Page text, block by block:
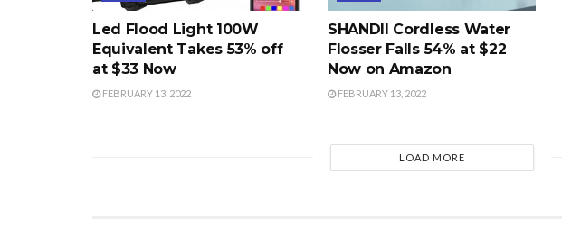
Led Flood Light 100W
Equivalent Takes 53% off
at $33 Now
FEBRUARY 13, 2022
SHANDII Cordless Water
Flosser Falls 54% at $22
Now on Amazon
FEBRUARY 13, 2022
LOAD MORE